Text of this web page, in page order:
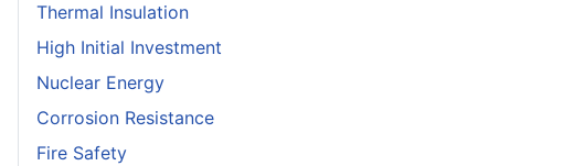
Thermal Insulation
High Initial Investment
Nuclear Energy
Corrosion Resistance
Fire Safety